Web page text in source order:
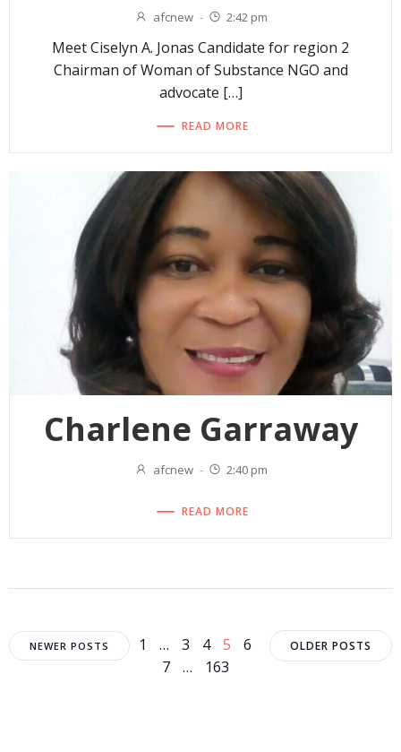
afcnew - 2:42 pm
Meet Ciselyn A. Jonas Candidate for region 2
Chairman of Woman of Substance NGO and
advocate […]
READ MORE
Charlene Garraway
afcnew - 2:40 pm
READ MORE
Posts
NEWER POSTS
Posts
Page
1 … Page
3 Page
4 Page
5 Page
6
Page
7 … Page
163
Posts
OLDER POSTS